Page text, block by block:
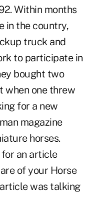
Within months
in the country,
truck and
to participate in
bought two
when one threw
for a new
magazine
horses.
for an article
of your Horse
was talking